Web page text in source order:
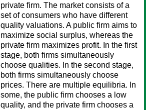
private firm. The market consists of a
set of consumers who have different
quality valuations. A public firm aims to
maximize social surplus, whereas the
private firm maximizes profit. In the first
stage, both firms simultaneously
choose qualities. In the second stage,
both firms simultaneously choose
prices. There are multiple equilibria. In
some, the public firm chooses a low
quality, and the private firm chooses a